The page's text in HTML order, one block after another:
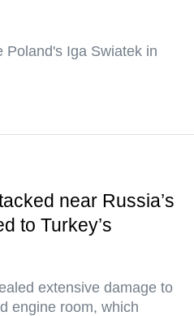
Poland's Iga Swiatek in
near Russia’s
to Turkey’s
extensive damage to
engine room, which